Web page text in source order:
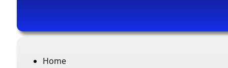
Home